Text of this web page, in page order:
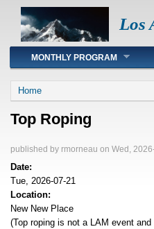
Los
Main menu
MONTHLY PROGRAM
You are here
Home
Top Roping
published by rmorneau on Wed,
Date:
Tue, 2026-07-21
Location:
New New Place
(Top roping is not a LAM event